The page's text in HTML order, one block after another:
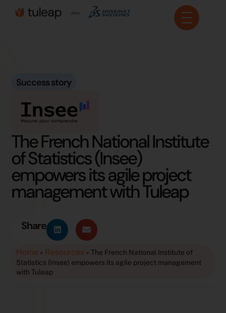
Cookies management panel
Success story
The French National Institute
of Statistics (Insee)
empowers its agile project
management with Tuleap
Share
Home » Resources »The French National Institute of
Statistics (Insee) empowers its agile project management
with Tuleap